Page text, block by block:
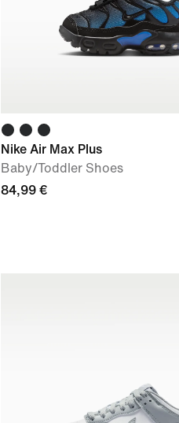
Nike Air Max Plus
Baby/Toddler Shoes
84,99 €